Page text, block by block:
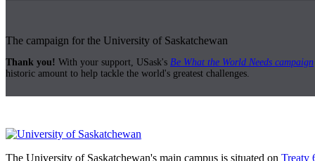
The campaign for the University of Saskatchewan
Thank you! With your support, USask's Be What the World Needs campaign
historic amount to help tackle the world's greatest challenges.
The University of Saskatchewan's main campus is situated on Treaty